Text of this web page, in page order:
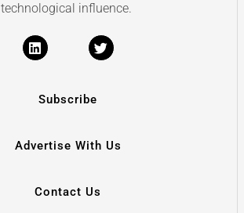
technological influence.
Subscribe
Advertise With Us
Contact Us